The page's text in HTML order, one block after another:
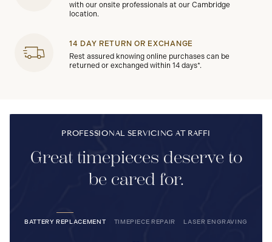
with our onsite professionals at our Cambridge
location.
14 DAY RETURN OR EXCHANGE
Rest assured knowing online purchases can be
returned or exchanged within 14 days*.
PROFESSIONAL SERVICING AT RAFFI
Great timepieces deserve to
be cared for.
BATTERY REPLACEMENT TIMEPIECE REPAIR LASER ENGRAVING